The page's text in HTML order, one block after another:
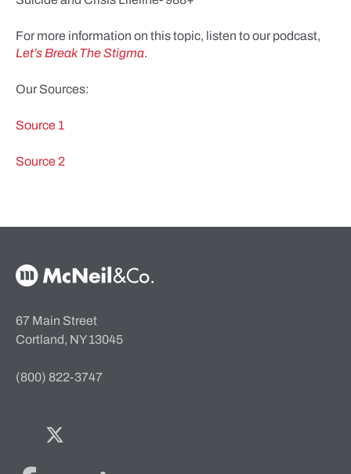
For more information on this topic, listen to our podcast,
Let’s Break The Stigma.
Our Sources:
Source 1
Source 2
McNeil & Co. Home
67 Main Street
Cortland, NY 13045
(800) 822-3747
Facebook
Twitter